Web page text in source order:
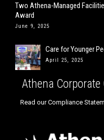
Two Athena-Managed
Award
June 9, 2025
Care for Younger
April 25, 2025
Athena
Read our Compliance